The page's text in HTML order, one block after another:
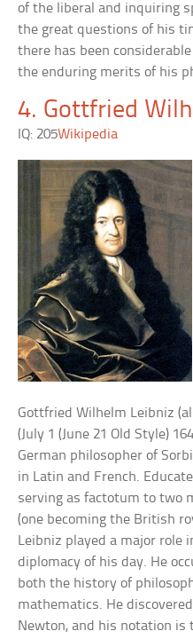
of the liberal and inquiring
the great questions of his
there has been
the enduring merits of his
4. Gottfried
IQ: 205Wikipedia
Gottfried Wilhelm Leibniz
(July 1 (June 21 Old Style)
German philosopher of
in Latin and French.
serving as factotum to two
(one becoming the British
Leibniz played a major role
diplomacy of his day. He
both the history of
mathematics. He
Newton, and his notation is